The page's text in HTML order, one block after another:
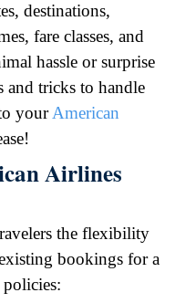
destinations,
fare classes, and
hassle or surprise
and tricks to handle
yourAmerican
Airlines
the flexibility
bookings for a